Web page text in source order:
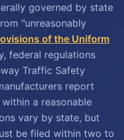
governed by state
"unreasonably
of the Uniform
federal regulations
Traffic Safety
report
a reasonable
vary by state, but
be filed within two to